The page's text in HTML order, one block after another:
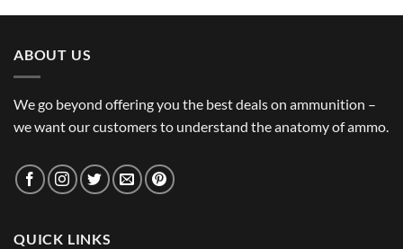
ABOUT US
We go beyond offering you the best deals on ammunition –
we want our customers to understand the anatomy of ammo.
QUICK LINKS